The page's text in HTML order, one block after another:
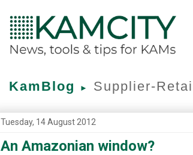
KamBlog ► Supplier-
Tuesday, 14 August 2012
An Amazonian window?